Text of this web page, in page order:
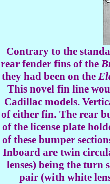
Contrary to the
rear fender fins of the
they had been on the
This novel fin line
Cadillac models.
of either fin. The rear
of the license plate
of these bumper
Inboard are twin
lenses) being the turn
pair (with white